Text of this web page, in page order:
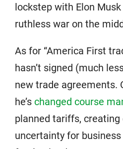
lockstep with Elon
ruthless war on the
As for “America First
hasn’t signed (much
new trade agreements.
he’s changed course
planned tariffs, creating
uncertainty for